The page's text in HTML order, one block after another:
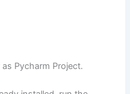
Pycharm Project.